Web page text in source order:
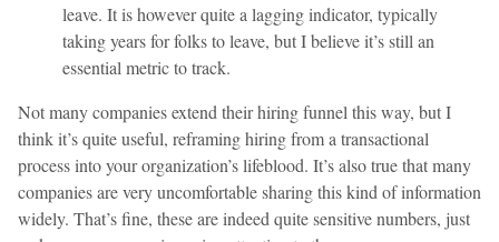
leave. It is however quite a lagging indicator, typically
taking years for folks to leave, but I believe it’s still an
essential metric to track.
Not many companies extend their hiring funnel this way, but I
think it’s quite useful, reframing hiring from a transactional
process into your organization’s lifeblood. It’s also true that many
companies are very uncomfortable sharing this kind of information
widely. That’s fine, these are indeed quite sensitive numbers, just